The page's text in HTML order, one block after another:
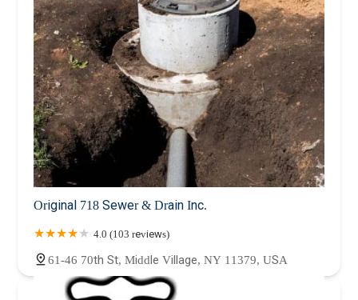
Original 718 Sewer & Drain Inc.
4.0 (103 reviews)
61-46 70th St, Middle Village, NY 11379, USA